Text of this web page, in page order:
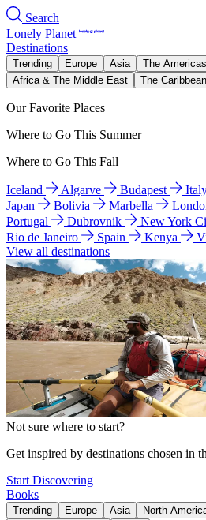
Search
Lonely Planet
Destinations
Trending Europe Asia The Americas
Africa & The Middle East
The Caribbean
Our Favorite Places
Where to Go This Summer
Where to Go This Fall
Iceland Algarve Budapest
Japan
Bolivia Marbella
Portugal
Dubrovnik New York
Rio de Janeiro
Spain Kenya
View all destinations
Not sure where to start?
Get inspired by destinations chosen in
Start Discovering
Books
Trending Europe Asia North